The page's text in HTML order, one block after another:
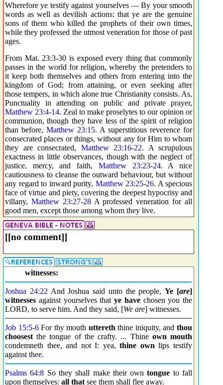
Wherefore ye testify against yourselves — By your smooth
words as well as devilish actions: that ye are the genuine
sons of them who killed the prophets of their own times,
while they professed the utmost veneration for those of past
ages.
From Mat. 23:3-30 is exposed every thing that commonly
passes in the world for religion, whereby the pretenders to
it keep both themselves and others from entering into the
kingdom of God; from attaining, or even seeking after
those tempers, in which alone true Christianity consists. As,
Punctuality in attending on public and private prayer,
Matthew 23:4-14. Zeal to make proselytes to our opinion or
communion, though they have less of the spirit of religion
than before, Matthew 23:15. A superstitious reverence for
consecrated places or things, without any for Him to whom
they are consecrated, Matthew 23:16-22. A scrupulous
exactness in little observances, though with the neglect of
justice, mercy, and faith, Matthew 23:23-24. A nice
cautiousness to cleanse the outward behaviour, but without
any regard to inward purity, Matthew 23:25-26. A specious
face of virtue and piety, covering the deepest hypocrisy and
villany, Matthew 23:27-28A professed veneration for all
good men, except those among whom they live.
[[no comment]]
witnesses:
Joshua 24:22 And Joshua said unto the people,Ye [are]
witnesses against yourselves that ye havechosen you the
LORD, to serve him. And they said, [We are] witnesses.
Job 15:5-6For thy mouth uttereth thine iniquity, andthou
choosest the tongue of the crafty. ... Thine own mouth
condemneth thee, and not I: yea,thine own lips testify
against thee.
Psalms 64:8 So they shall make their owntongue to fall
upon themselves: all that see them shall flee away.